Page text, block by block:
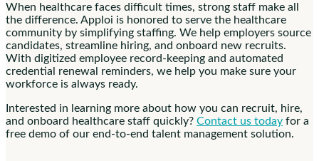
When healthcare faces difficult times, strong staff make all
the difference. Apploi is honored to serve the healthcare
community by simplifying staffing. We help employers source
candidates, streamline hiring, and onboard new recruits.
With digitized employee record-keeping and automated
credential renewal reminders, we help you make sure your
workforce is always ready.
Interested in learning more about how you can recruit, hire,
and onboard healthcare staff quickly? Contact us today for a
free demo of our end-to-end talent management solution.